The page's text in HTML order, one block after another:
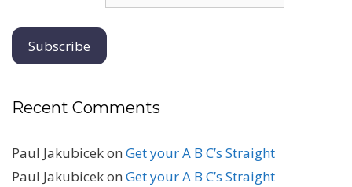
Recent Comments
Paul Jakubicekon Get your A B C’s Straight
Paul Jakubicekon Get your A B C’s Straight